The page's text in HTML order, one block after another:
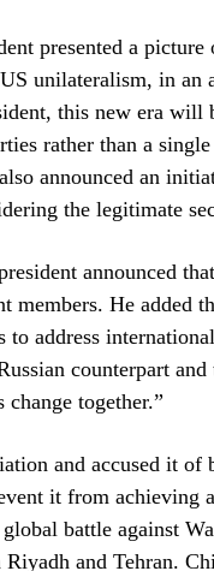
presented a
unilateralism, in an
this new era will
rather than a
announced an
the legitimate
announced
members. He added
address
counterpart
together.”
and accused it
it from achieving
battle against
and Tehran.